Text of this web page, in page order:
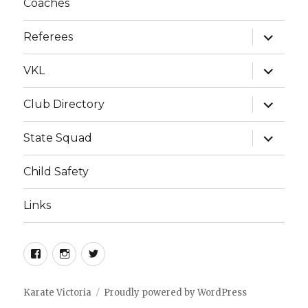
g
a
t
i
o
n
Coaches
Referees
expand
child
menu
VKL
expand
child
menu
Club Directory
expand
child
menu
State Squad
expand
child
menu
Child Safety
Links
FacebookInstagram
Twitter
Karate Victoria Proudly powered by WordPress